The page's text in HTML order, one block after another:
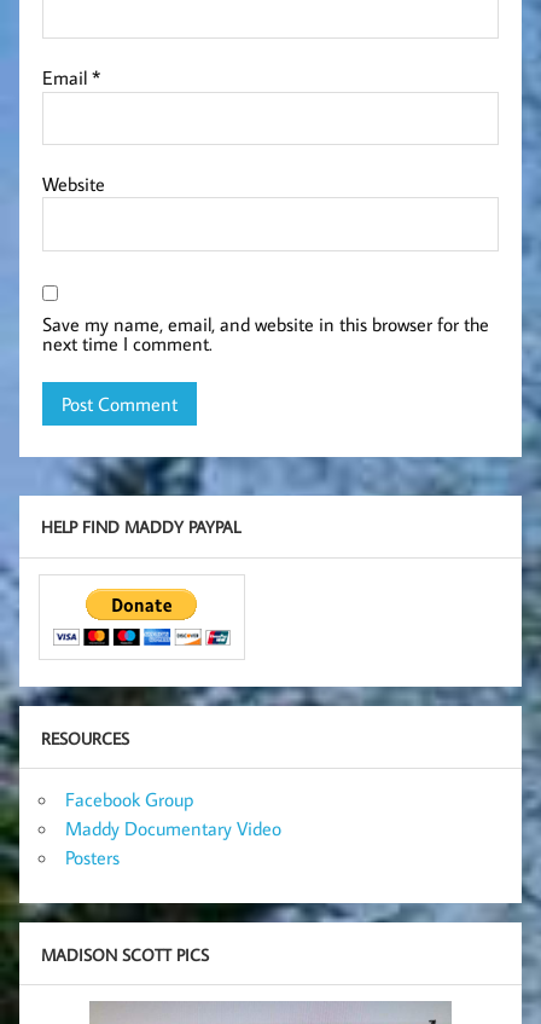
Email*
Website
Save my name, email, and website in this browser for the
next time I comment.
HELP FIND MADDY PAYPAL
RESOURCES
Facebook Group
Maddy Documentary Video
Posters
MADISON SCOTT PICS